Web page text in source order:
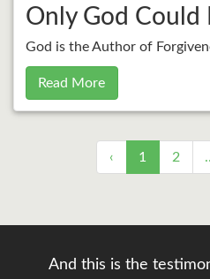
Only God Could
God is the Author of
Read More
‹ 1 2
And this is the